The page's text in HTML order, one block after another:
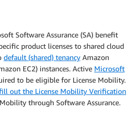
Software Assurance (SA) benefit
product licenses to shared cloud
default (shared) tenancy Amazon
EC2) instances. Active Microsoft
to be eligible for License Mobility.
out the License Mobility Verification
through Software Assurance.